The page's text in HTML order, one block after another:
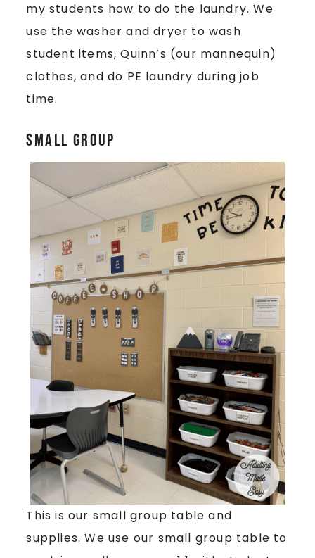
my students how to do the laundry. We
use the washer and dryer to wash
student items, Quinn’s (our mannequin)
clothes, and do PE laundry during job
time.
Small Group
This is our small group table and
supplies. We use our small group table to